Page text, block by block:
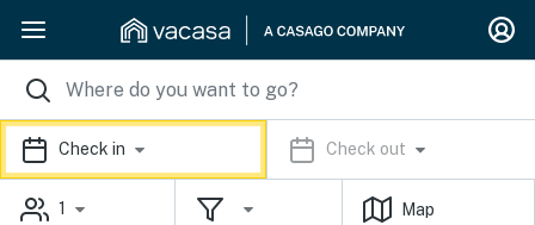
Check in Check out
1 Map